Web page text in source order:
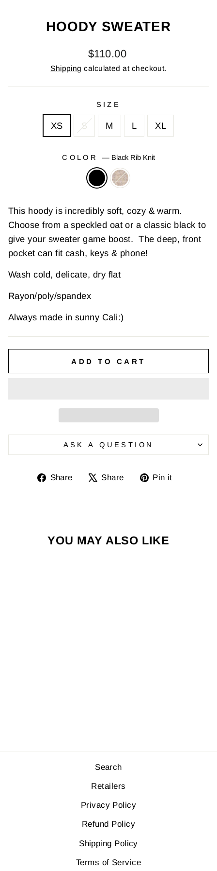
HOODY SWEATER
Regular
price
$110.00
Shipping calculated at checkout.
SIZE
XS S M L XL
COLOR — Black Rib Knit
This hoody is incredibly soft, cozy & warm.
Choose from a speckled oat or a classic black to
give your sweater game boost. The deep, front
pocket can fit cash, keys & phone!
Wash cold, delicate, dry flat
Rayon/poly/spandex
Always made in sunny Cali:)
ADD TO CART
ASK A QUESTION
Share
ShareShare
TweetPin it
YOU MAY ALSO LIKE
Search
Retailers
Privacy Policy
Refund Policy
Shipping Policy
Terms of Service